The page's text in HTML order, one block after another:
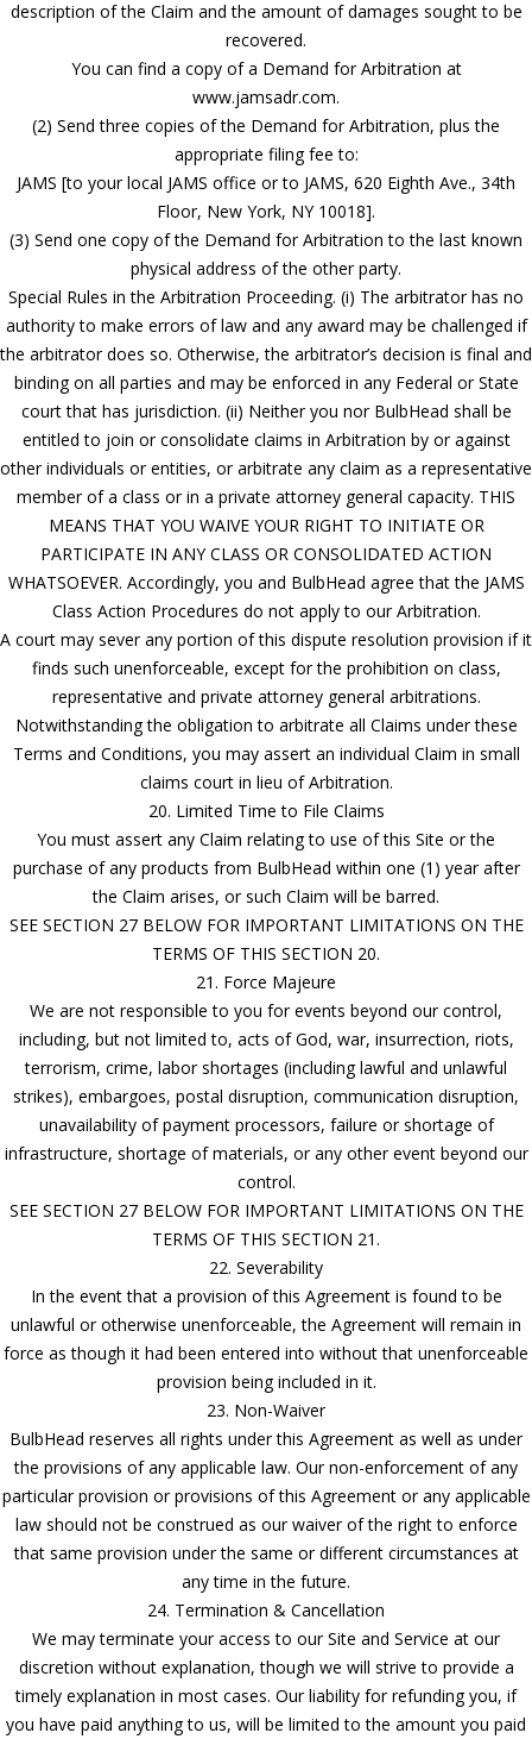
description of the Claim and the amount of damages sought to be
recovered.
You can find a copy of a Demand for Arbitration at
www.jamsadr.com.
(2) Send three copies of the Demand for Arbitration, plus the
appropriate filing fee to:
JAMS [to your local JAMS office or to JAMS, 620 Eighth Ave., 34th
Floor, New York, NY 10018].
(3) Send one copy of the Demand for Arbitration to the last known
physical address of the other party.
Special Rules in the Arbitration Proceeding. (i) The arbitrator has no
authority to make errors of law and any award may be challenged if
the arbitrator does so. Otherwise, the arbitrator’s decision is final and
binding on all parties and may be enforced in any Federal or State
court that has jurisdiction. (ii) Neither you nor BulbHead shall be
entitled to join or consolidate claims in Arbitration by or against
other individuals or entities, or arbitrate any claim as a representative
member of a class or in a private attorney general capacity. THIS
MEANS THAT YOU WAIVE YOUR RIGHT TO INITIATE OR
PARTICIPATE IN ANY CLASS OR CONSOLIDATED ACTION
WHATSOEVER. Accordingly, you and BulbHead agree that the JAMS
Class Action Procedures do not apply to our Arbitration.
A court may sever any portion of this dispute resolution provision if it
finds such unenforceable, except for the prohibition on class,
representative and private attorney general arbitrations.
Notwithstanding the obligation to arbitrate all Claims under these
Terms and Conditions, you may assert an individual Claim in small
claims court in lieu of Arbitration.
20. Limited Time to File Claims
You must assert any Claim relating to use of this Site or the
purchase of any products from BulbHead within one (1) year after
the Claim arises, or such Claim will be barred.
SEE SECTION 27 BELOW FOR IMPORTANT LIMITATIONS ON THE
TERMS OF THIS SECTION 20.
21. Force Majeure
We are not responsible to you for events beyond our control,
including, but not limited to, acts of God, war, insurrection, riots,
terrorism, crime, labor shortages (including lawful and unlawful
strikes), embargoes, postal disruption, communication disruption,
unavailability of payment processors, failure or shortage of
infrastructure, shortage of materials, or any other event beyond our
control.
SEE SECTION 27 BELOW FOR IMPORTANT LIMITATIONS ON THE
TERMS OF THIS SECTION 21.
22. Severability
In the event that a provision of this Agreement is found to be
unlawful or otherwise unenforceable, the Agreement will remain in
force as though it had been entered into without that unenforceable
provision being included in it.
23. Non-Waiver
BulbHead reserves all rights under this Agreement as well as under
the provisions of any applicable law. Our non-enforcement of any
particular provision or provisions of this Agreement or any applicable
law should not be construed as our waiver of the right to enforce
that same provision under the same or different circumstances at
any time in the future.
24. Termination & Cancellation
We may terminate your access to our Site and Service at our
discretion without explanation, though we will strive to provide a
timely explanation in most cases. Our liability for refunding you, if
you have paid anything to us, will be limited to the amount you paid